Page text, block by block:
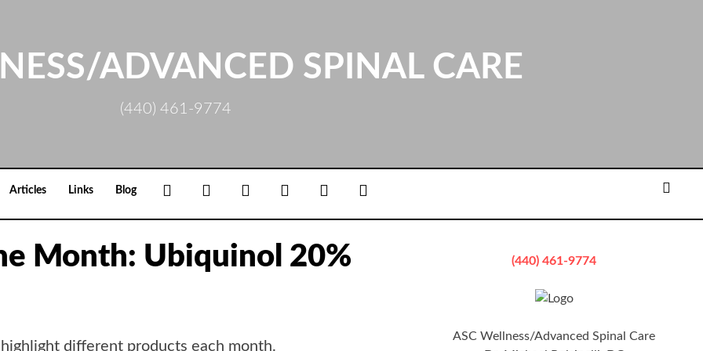
ADVANCED SPINAL CARE
(440) 461-9774
Articles Links Blog Facebook Google+ Linkedin Location
Month: Ubiquinol 20%
different products each month.
(440) 461-9774
ASC Wellness/Advanced Spinal Care